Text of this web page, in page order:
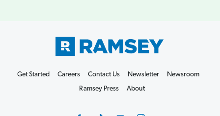
Get Started Careers Contact Us Newsletter
Newsroom
Ramsey Press
About